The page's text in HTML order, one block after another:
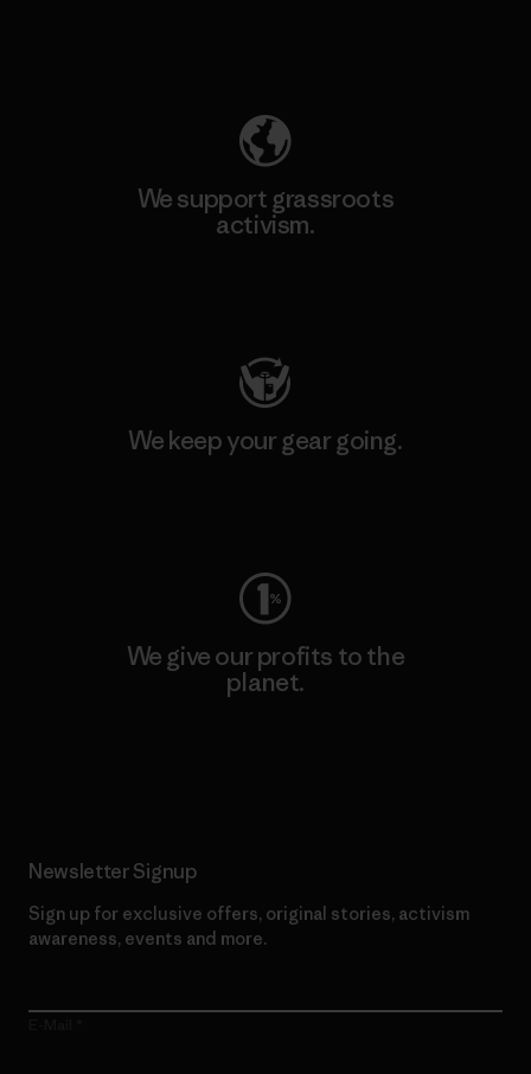
We support grassroots
activism.
We keep your gear going.
We give our profits to the
planet.
Newsletter Signup
Sign up for exclusive offers, original stories, activism
awareness, events and more.